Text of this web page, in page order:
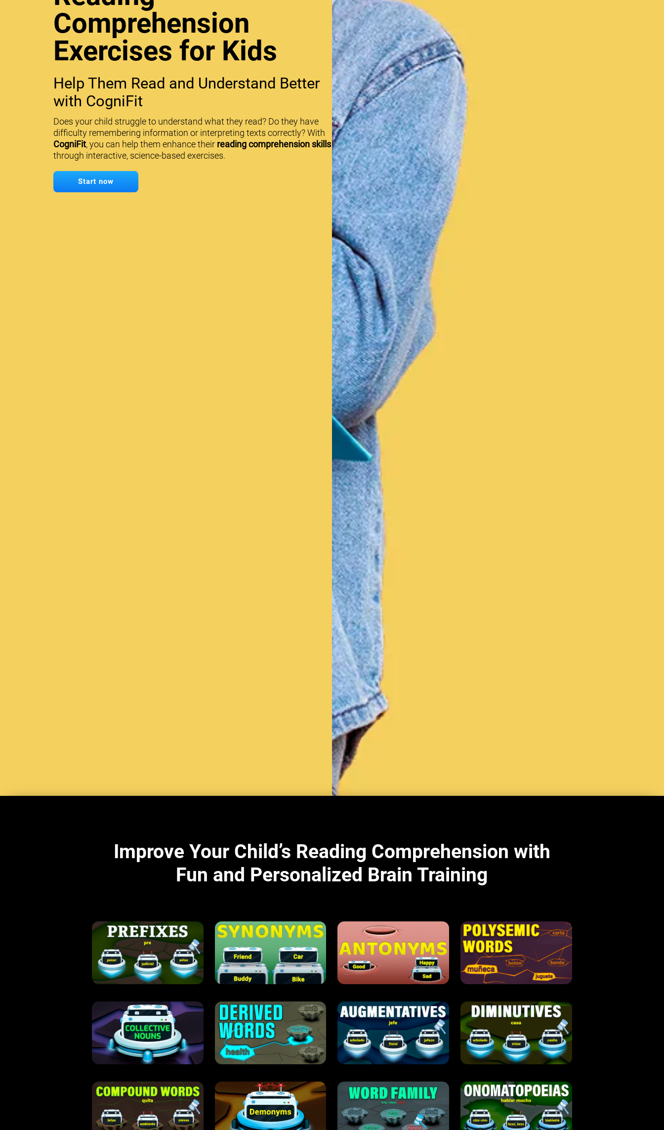
Comprehension
Exercises for Kids
Help Them Read and Understand Better
with CogniFit
Does your child struggle to understand what they read? Do they have
difficulty remembering information or interpreting texts correctly? With
CogniFit, you can help them enhance their reading comprehension skills
through interactive, science-based exercises.
Start now
Improve Your Child’s Reading Comprehension with
Fun and Personalized Brain Training